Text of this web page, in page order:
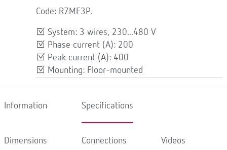
Code: R7MF3P.
System: 3 wires, 230...480 V
Phase current (A): 200
Peak current (A): 400
Mounting: Floor-mounted
Information Specifications
Dimensions Connections Videos